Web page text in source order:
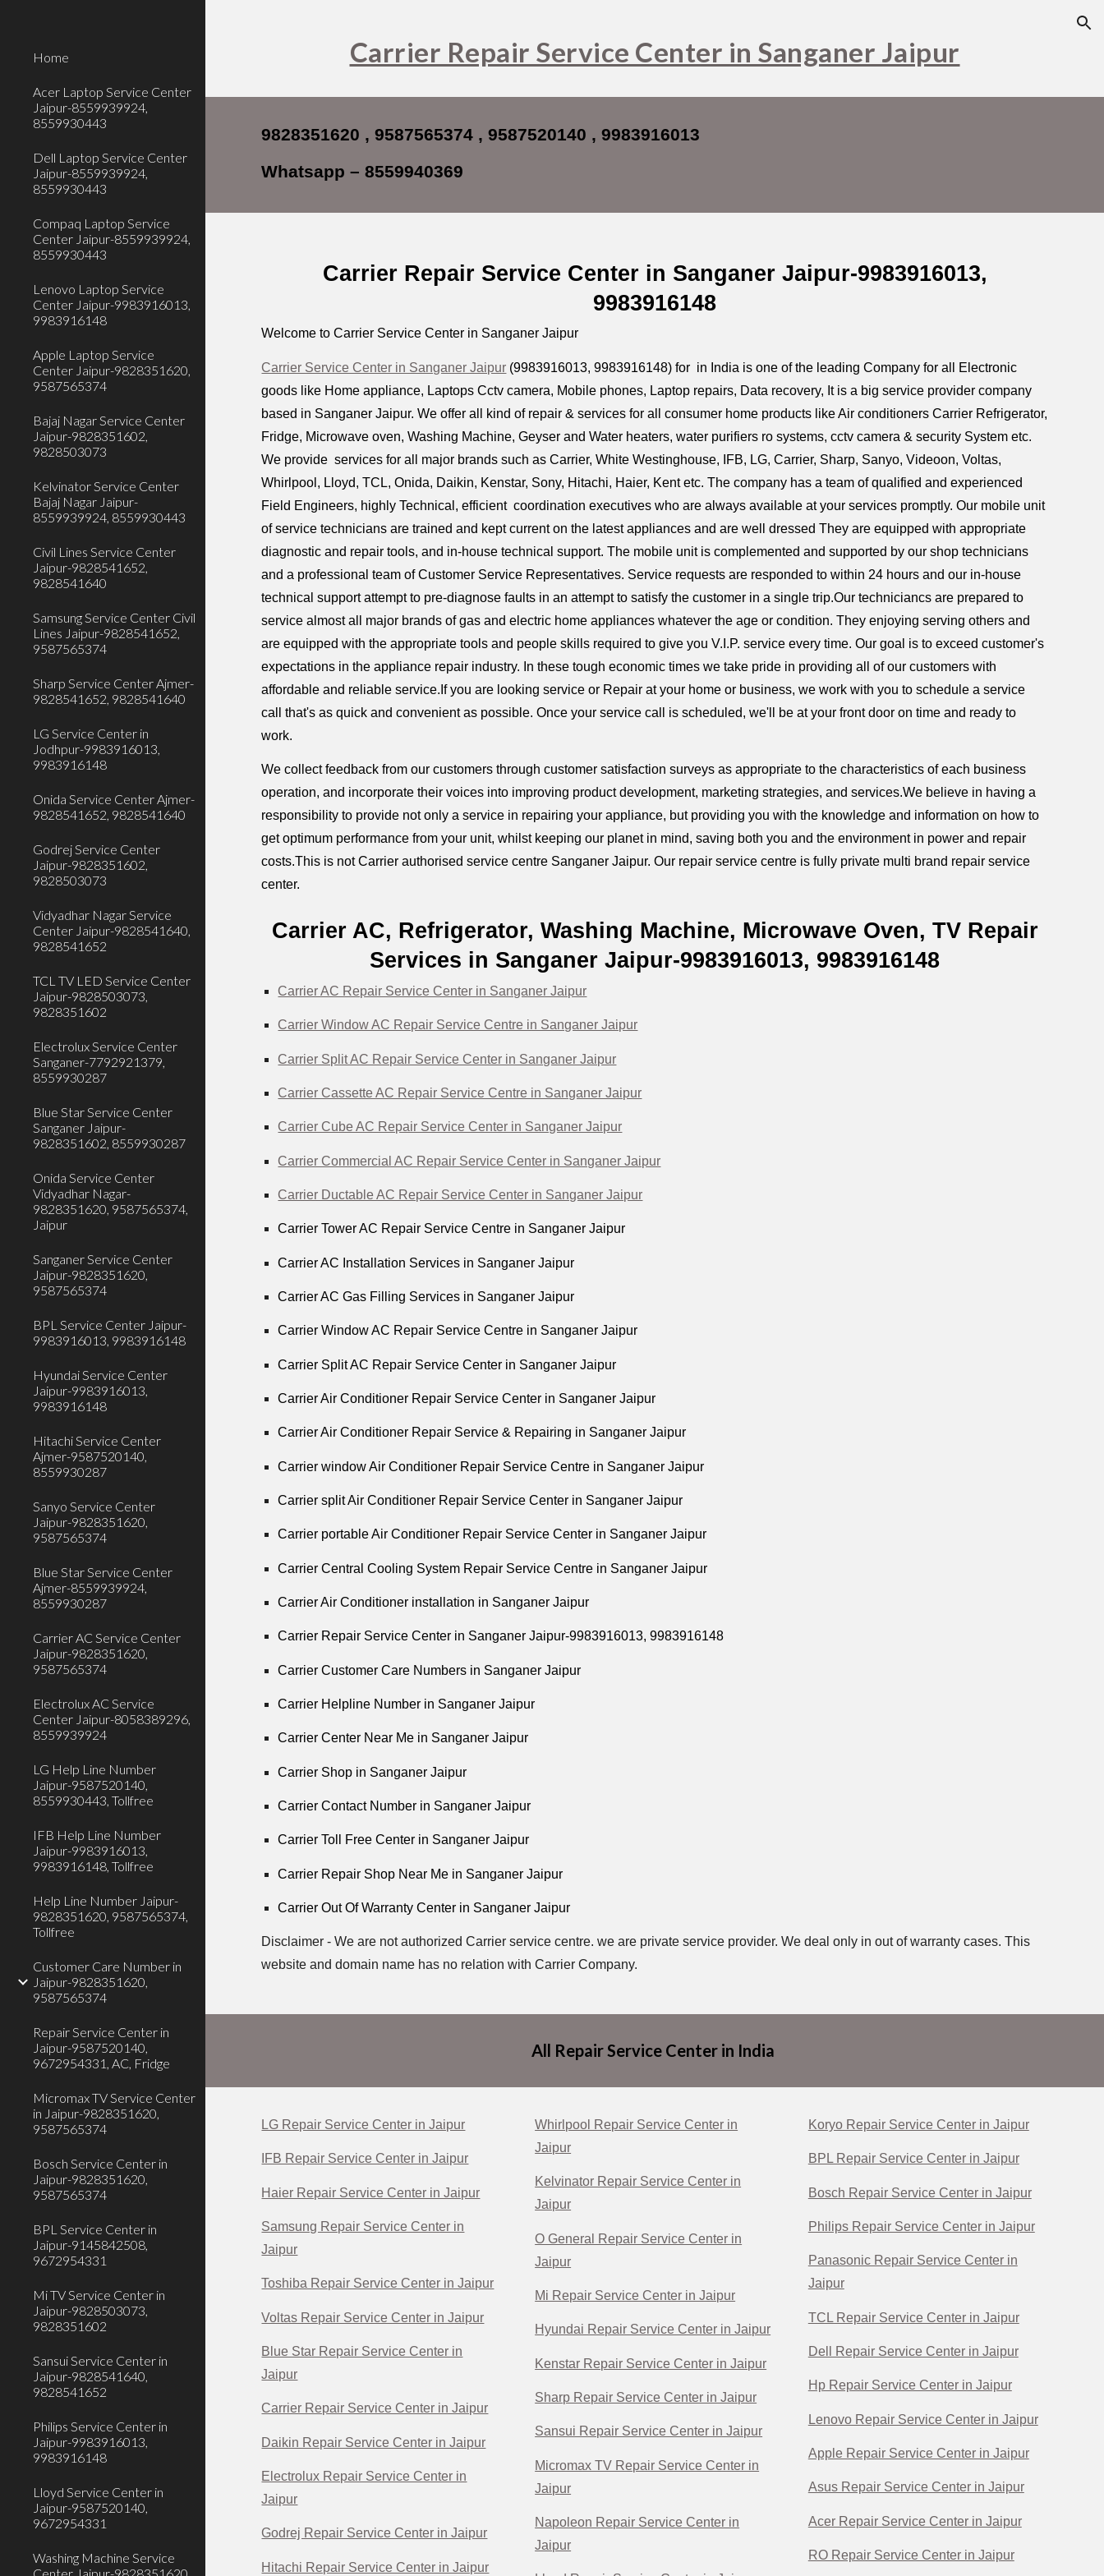
Home
Acer Laptop Service Center
Jaipur-8559939924,
8559930443
Dell Laptop Service Center
Jaipur-8559939924,
8559930443
Compaq Laptop Service
Center Jaipur-8559939924,
8559930443
Lenovo Laptop Service
Center Jaipur-9983916013,
9983916148
Apple Laptop Service
Center Jaipur-9828351620,
9587565374
Bajaj Nagar Service Center
Jaipur-9828351602,
9828503073
Kelvinator Service Center
Bajaj Nagar Jaipur-
8559939924, 8559930443
Civil Lines Service Center
Jaipur-9828541652,
9828541640
Samsung Service Center Civil
Lines Jaipur-9828541652,
9587565374
Sharp Service Center Ajmer-
9828541652, 9828541640
LG Service Center in
Jodhpur-9983916013,
9983916148
Onida Service Center Ajmer-
9828541652, 9828541640
Godrej Service Center
Jaipur-9828351602,
9828503073
Vidyadhar Nagar Service
Center Jaipur-9828541640,
9828541652
TCL TV LED Service Center
Jaipur-9828503073,
9828351602
Electrolux Service Center
Sanganer-7792921379,
8559930287
Blue Star Service Center
Sanganer Jaipur-
9828351602, 8559930287
Onida Service Center
Vidyadhar Nagar-
9828351620, 9587565374,
Jaipur
Sanganer Service Center
Jaipur-9828351620,
9587565374
BPL Service Center Jaipur-
9983916013, 9983916148
Hyundai Service Center
Jaipur-9983916013,
9983916148
Hitachi Service Center
Ajmer-9587520140,
8559930287
Sanyo Service Center
Jaipur-9828351620,
9587565374
Blue Star Service Center
Ajmer-8559939924,
8559930287
Carrier AC Service Center
Jaipur-9828351620,
9587565374
Electrolux AC Service
Center Jaipur-8058389296,
8559939924
LG Help Line Number
Jaipur-9587520140,
8559930443, Tollfree
IFB Help Line Number
Jaipur-9983916013,
9983916148, Tollfree
Help Line Number Jaipur-
9828351620, 9587565374,
Tollfree
Customer Care Number in
Jaipur-9828351620,
9587565374
Repair Service Center in
Jaipur-9587520140,
9672954331, AC, Fridge
Micromax TV Service Center
in Jaipur-9828351620,
9587565374
Bosch Service Center in
Jaipur-9828351620,
9587565374
BPL Service Center in
Jaipur-9145842508,
9672954331
Mi TV Service Center in
Jaipur-9828503073,
9828351602
Sansui Service Center in
Jaipur-9828541640,
9828541652
Philips Service Center in
Jaipur-9983916013,
9983916148
Lloyd Service Center in
Jaipur-9587520140,
9672954331
Washing Machine Service
Carrier Repair Service Center in Sanganer Jaipur
9828351620 , 9587565374 , 9587520140 , 9983916013
Whatsapp – 8559940369
Carrier Repair Service Center in Sanganer Jaipur-9983916013,
9983916148
Welcome to Carrier Service Center in Sanganer Jaipur
Carrier Service Center in Sanganer Jaipur (9983916013, 9983916148) for in India is one of the leading Company for all Electronic
goods like Home appliance, Laptops Cctv camera, Mobile phones, Laptop repairs, Data recovery, It is a big service provider company
based in Sanganer Jaipur. We offer all kind of repair & services for all consumer home products like Air conditioners Carrier Refrigerator,
Fridge, Microwave oven, Washing Machine, Geyser and Water heaters, water purifiers ro systems, cctv camera & security System etc.
We provide services for all major brands such as Carrier, White Westinghouse, IFB, LG, Carrier, Sharp, Sanyo, Videoon, Voltas,
Whirlpool, Lloyd, TCL, Onida, Daikin, Kenstar, Sony, Hitachi, Haier, Kent etc. The company has a team of qualified and experienced
Field Engineers, highly Technical, efficient coordination executives who are always available at your services promptly. Our mobile unit
of service technicians are trained and kept current on the latest appliances and are well dressed They are equipped with appropriate
diagnostic and repair tools, and in-house technical support. The mobile unit is complemented and supported by our shop technicians
and a professional team of Customer Service Representatives. Service requests are responded to within 24 hours and our in-house
technical support attempt to pre-diagnose faults in an attempt to satisfy the customer in a single trip.Our techniciancs are prepared to
service almost all major brands of gas and electric home appliances whatever the age or condition. They enjoying serving others and
are equipped with the appropriate tools and people skills required to give you V.I.P. service every time. Our goal is to exceed customer's
expectations in the appliance repair industry. In these tough economic times we take pride in providing all of our customers with
affordable and reliable service.If you are looking service or Repair at your home or business, we work with you to schedule a service
call that's as quick and convenient as possible. Once your service call is scheduled, we'll be at your front door on time and ready to
work.
We collect feedback from our customers through customer satisfaction surveys as appropriate to the characteristics of each business
operation, and incorporate their voices into improving product development, marketing strategies, and services.We believe in having a
responsibility to provide not only a service in repairing your appliance, but providing you with the knowledge and information on how to
get optimum performance from your unit, whilst keeping our planet in mind, saving both you and the environment in power and repair
costs.This is not Carrier authorised service centre Sanganer Jaipur. Our repair service centre is fully private multi brand repair service
center.
Carrier AC, Refrigerator, Washing Machine, Microwave Oven, TV Repair
Services in Sanganer Jaipur-9983916013, 9983916148
Carrier AC Repair Service Center in Sanganer Jaipur
Carrier Window AC Repair Service Centre in Sanganer Jaipur
Carrier Split AC Repair Service Center in Sanganer Jaipur
Carrier Cassette AC Repair Service Centre in Sanganer Jaipur
Carrier Cube AC Repair Service Center in Sanganer Jaipur
Carrier Commercial AC Repair Service Center in Sanganer Jaipur
Carrier Ductable AC Repair Service Center in Sanganer Jaipur
Carrier Tower AC Repair Service Centre in Sanganer Jaipur
Carrier AC Installation Services in Sanganer Jaipur
Carrier AC Gas Filling Services in Sanganer Jaipur
Carrier Window AC Repair Service Centre in Sanganer Jaipur
Carrier Split AC Repair Service Center in Sanganer Jaipur
Carrier Air Conditioner Repair Service Center in Sanganer Jaipur
Carrier Air Conditioner Repair Service & Repairing in Sanganer Jaipur
Carrier window Air Conditioner Repair Service Centre in Sanganer Jaipur
Carrier split Air Conditioner Repair Service Center in Sanganer Jaipur
Carrier portable Air Conditioner Repair Service Center in Sanganer Jaipur
Carrier Central Cooling System Repair Service Centre in Sanganer Jaipur
Carrier Air Conditioner installation in Sanganer Jaipur
Carrier Repair Service Center in Sanganer Jaipur-9983916013, 9983916148
Carrier Customer Care Numbers in Sanganer Jaipur
Carrier Helpline Number in Sanganer Jaipur
Carrier Center Near Me in Sanganer Jaipur
Carrier Shop in Sanganer Jaipur
Carrier Contact Number in Sanganer Jaipur
Carrier Toll Free Center in Sanganer Jaipur
Carrier Repair Shop Near Me in Sanganer Jaipur
Carrier Out Of Warranty Center in Sanganer Jaipur
Disclaimer - We are not authorized Carrier service centre. we are private service provider. We deal only in out of warranty cases. This
website and domain name has no relation with Carrier Company.
All Repair Service Center in India
LG Repair Service Center in Jaipur
IFB Repair Service Center in Jaipur
Haier Repair Service Center in Jaipur
Samsung Repair Service Center in
Jaipur
Toshiba Repair Service Center in Jaipur
Voltas Repair Service Center in Jaipur
Blue Star Repair Service Center in
Jaipur
Carrier Repair Service Center in Jaipur
Daikin Repair Service Center in Jaipur
Electrolux Repair Service Center in
Jaipur
Godrej Repair Service Center in Jaipur
Hitachi Repair Service Center in Jaipur
Whirlpool Repair Service Center in
Jaipur
Kelvinator Repair Service Center in
Jaipur
O General Repair Service Center in
Jaipur
Mi Repair Service Center in Jaipur
Hyundai Repair Service Center in Jaipur
Kenstar Repair Service Center in Jaipur
Sharp Repair Service Center in Jaipur
Sansui Repair Service Center in Jaipur
Micromax TV Repair Service Center in
Jaipur
Napoleon Repair Service Center in
Jaipur
Koryo Repair Service Center in Jaipur
BPL Repair Service Center in Jaipur
Bosch Repair Service Center in Jaipur
Philips Repair Service Center in Jaipur
Panasonic Repair Service Center in
Jaipur
TCL Repair Service Center in Jaipur
Dell Repair Service Center in Jaipur
Hp Repair Service Center in Jaipur
Lenovo Repair Service Center in Jaipur
Apple Repair Service Center in Jaipur
Asus Repair Service Center in Jaipur
Acer Repair Service Center in Jaipur
RO Repair Service Center in Jaipur